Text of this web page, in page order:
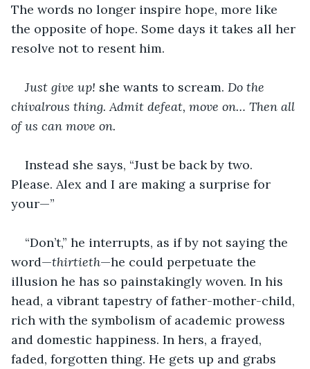
The words no longer inspire hope, more like
the opposite of hope. Some days it takes all her
resolve not to resent him.
Just give up! she wants to scream. Do the
chivalrous thing. Admit defeat, move on… Then all
of us can move on.
Instead she says, “Just be back by two.
Please. Alex and I are making a surprise for
your—”
“Don’t,” he interrupts, as if by not saying the
word—thirtieth—he could perpetuate the
illusion he has so painstakingly woven. In his
head, a vibrant tapestry of father-mother-child,
rich with the symbolism of academic prowess
and domestic happiness. In hers, a frayed,
faded, forgotten thing. He gets up and grabs